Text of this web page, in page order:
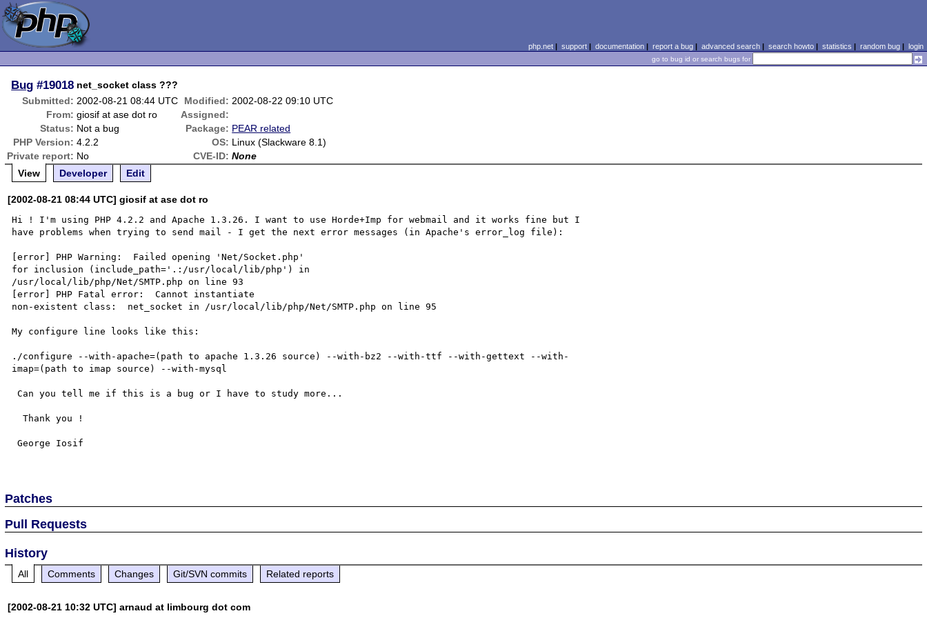
php.net| support| documentation| report a bug| advanced search| search howto| statistics | random bug| login
go to bug id or search bugs for
Bug #19018 net_socket class ???
Submitted: 2002-08-21 08:44 UTC Modified: 2002-08-22 09:10 UTC
From: giosif at ase dot ro
Assigned:
Status: Not a bug Package: PEAR related
PHP Version: 4.2.2 OS: Linux (Slackware 8.1)
Private report: No CVE-ID: None
View
Developer Edit
[2002-08-21 08:44 UTC] giosif at ase dot ro
Hi ! I'm using PHP 4.2.2 and Apache 1.3.26. I want to use Horde+Imp for webmail and it works fine but I
have problems when trying to send mail - I get the next error messages (in Apache's error_log file):
[error] PHP Warning:  Failed opening 'Net/Socket.php'
for inclusion (include_path='.:/usr/local/lib/php') in
/usr/local/lib/php/Net/SMTP.php on line 93
[error] PHP Fatal error:  Cannot instantiate
non-existent class:  net_socket in /usr/local/lib/php/Net/SMTP.php on line 95
My configure line looks like this:
./configure --with-apache=(path to apache 1.3.26 source) --with-bz2 --with-ttf --with-gettext --with-
imap=(path to imap source) --with-mysql
Can you tell me if this is a bug or I have to study more...
  Thank you !
George Iosif
Patches
Pull Requests
History
All Comments Changes Git/SVN commits Related reports
[2002-08-21 10:32 UTC] arnaud at limbourg dot com